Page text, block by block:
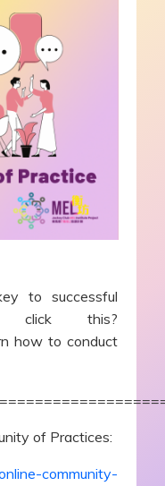
to successful
click this?
how to conduct
of Practices:
community-